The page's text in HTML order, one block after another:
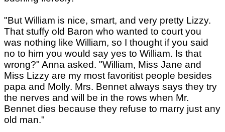
"But William is nice, smart, and very pretty Lizzy.
That stuffy old Baron who wanted to court you
was nothing like William, so I thought if you said
no to him you would say yes to William. Is that
wrong?" Anna asked. "William, Miss Jane and
Miss Lizzy are my most favoritist people besides
papa and Molly. Mrs. Bennet always says they try
the nerves and will be in the rows when Mr.
Bennet dies because they refuse to marry just any
old man."